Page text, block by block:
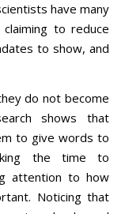
have many
to reduce
to show, and
do not become
shows that
to give words to
the time to
attention to how
Noticing that